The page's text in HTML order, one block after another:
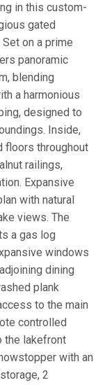
in this custom-
gated
on a prime
panoramic
blending
a harmonious
designed to
Inside,
floors throughout
railings,
Expansive
with natural
views. The
a gas log
windows
dining
plank
to the main
controlled
the lakefront
with an
2